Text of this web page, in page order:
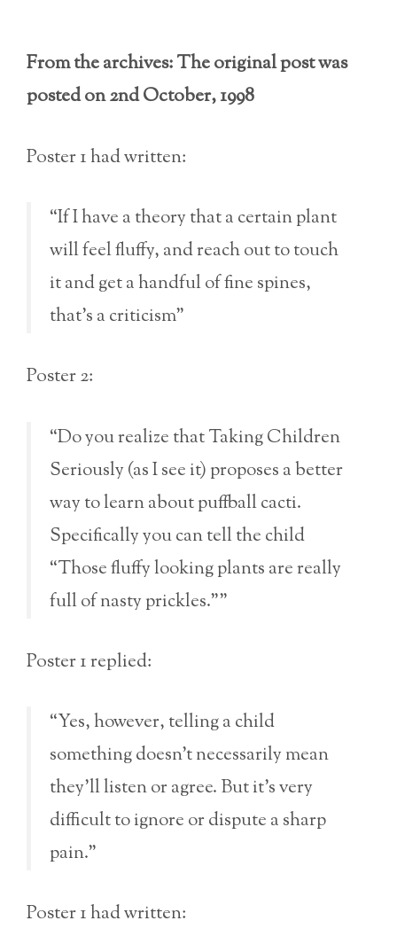
From the archives: The original post was
posted on 2nd October, 1998
Poster 1 had written:
“If I have a theory that a certain plant
will feel fluffy, and reach out to touch
it and get a handful of fine spines,
that’s a criticism”
Poster 2:
“Do you realize that Taking Children
Seriously (as I see it) proposes a better
way to learn about puffball cacti.
Specifically you can tell the child
“Those fluffy looking plants are really
full of nasty prickles.””
Poster 1 replied:
“Yes, however, telling a child
something doesn’t necessarily mean
they’ll listen or agree. But it’s very
difficult to ignore or dispute a sharp
pain.”
Poster 1 had written: